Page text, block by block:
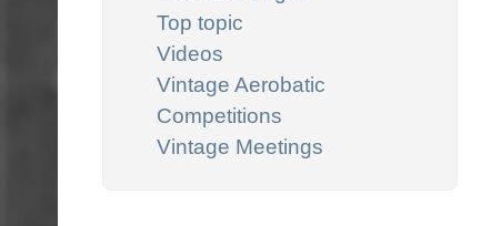
Top topic
Videos
Vintage Aerobatic
Competitions
Vintage Meetings